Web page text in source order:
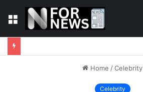
Menu
Home /Celebrity
Celebrity